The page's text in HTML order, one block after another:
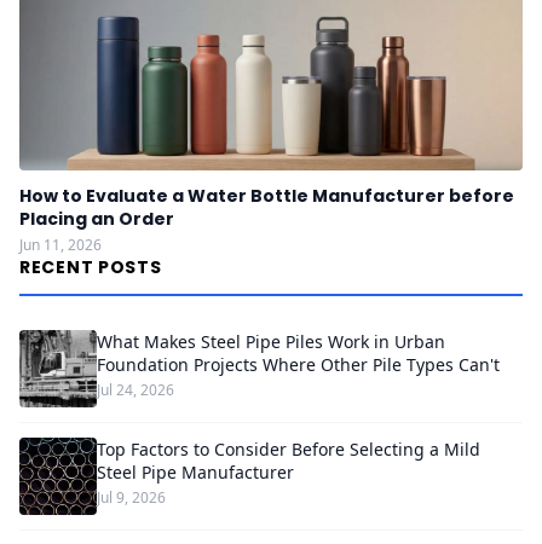
How to Evaluate a Water Bottle Manufacturer before
Placing an Order
Jun 11, 2026
RECENT POSTS
What Makes Steel Pipe Piles Work in Urban
Foundation Projects Where Other Pile Types Can't
Jul 24, 2026
Top Factors to Consider Before Selecting a Mild
Steel Pipe Manufacturer
Jul 9, 2026